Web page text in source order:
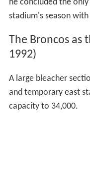
he concluded the
stadium's season
The Broncos
1992)
A large bleacher
and temporary east
capacity to 34,000.